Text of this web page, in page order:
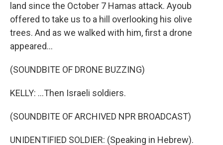
land since the October 7 Hamas attack. Ayoub
offered to take us to a hill overlooking his olive
trees. And as we walked with him, first a drone
appeared...
(SOUNDBITE OF DRONE BUZZING)
KELLY: ...Then Israeli soldiers.
(SOUNDBITE OF ARCHIVED NPR BROADCAST)
UNIDENTIFIED SOLDIER: (Speaking in Hebrew).